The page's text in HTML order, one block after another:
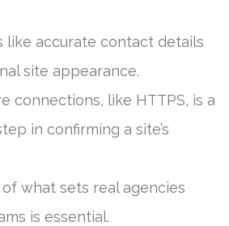
like accurate contact details
site appearance.
connections, like HTTPS, is a
in confirming a site’s
what sets real agencies
is essential.